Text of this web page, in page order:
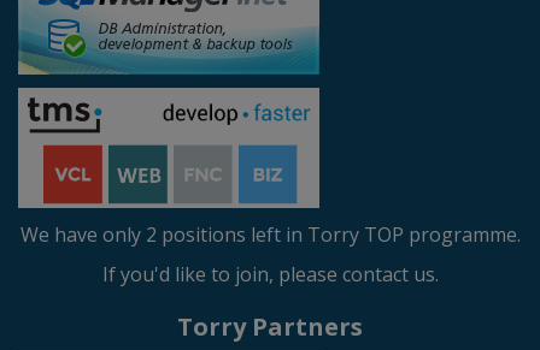
We have only 2 positions left in Torry TOP programme.
If you'd like to join, please contact us.
Torry Partners